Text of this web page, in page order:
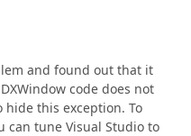
and found out that it
code does not
this exception. To
can tune Visual Studio to